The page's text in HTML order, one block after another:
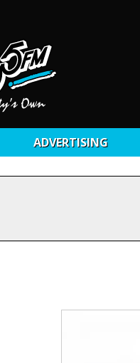
ADVERTISING